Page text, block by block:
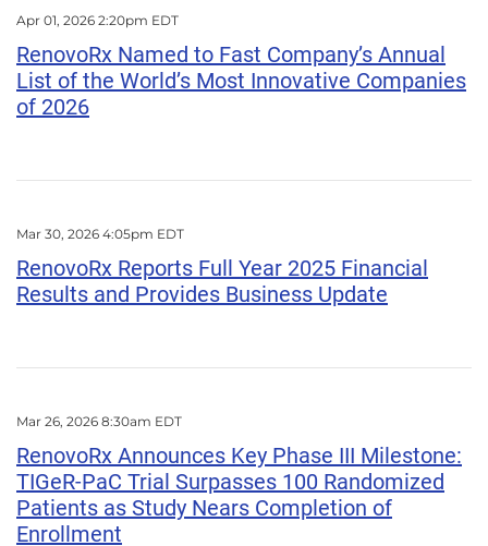
Apr 01, 2026 2:20pm EDT
RenovoRx Named to Fast Company’s Annual
List of the World’s Most Innovative Companies
of 2026
Mar 30, 2026 4:05pm EDT
RenovoRx Reports Full Year 2025 Financial
Results and Provides Business Update
Mar 26, 2026 8:30am EDT
RenovoRx Announces Key Phase III Milestone:
TIGeR-PaC Trial Surpasses 100 Randomized
Patients as Study Nears Completion of
Enrollment